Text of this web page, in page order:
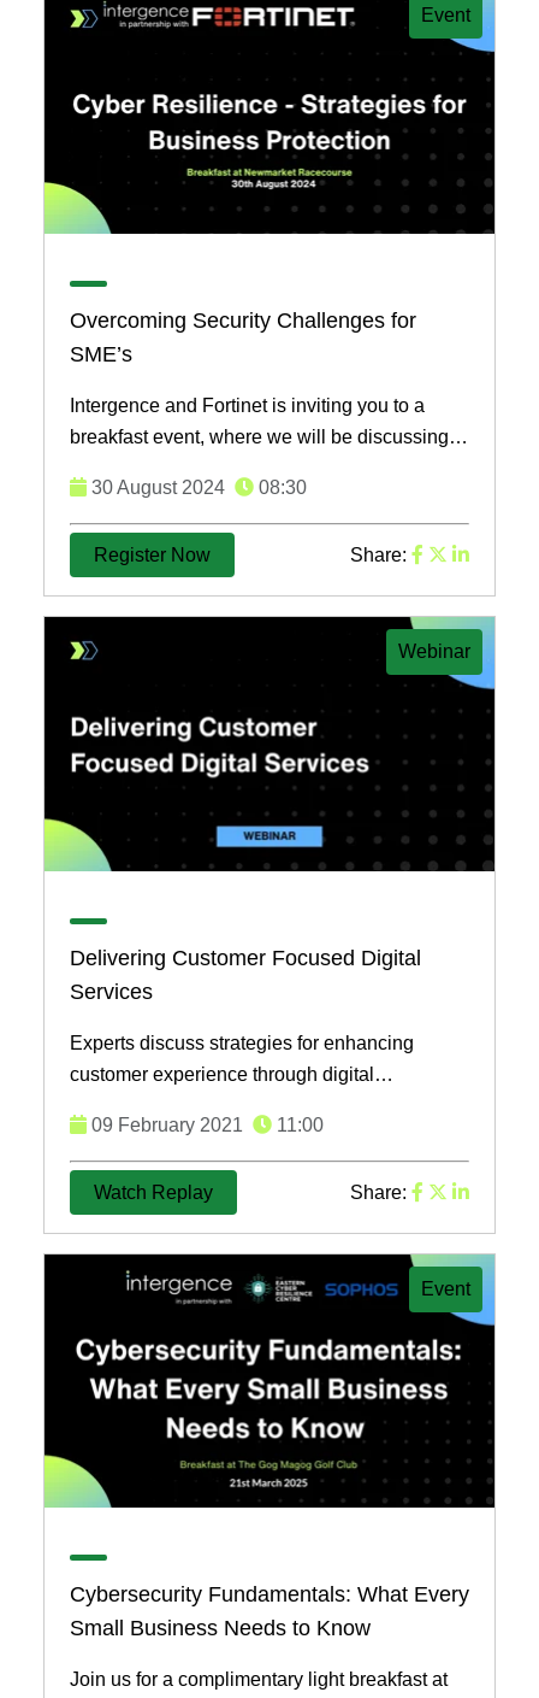
Event
Overcoming Security Challenges for
SME’s
Intergence and Fortinet is inviting you to a
breakfast event, where we will be discussing
security ...
30 August 2024 08:30
Register Now Share:
Webinar
Delivering Customer Focused Digital
Services
Experts discuss strategies for enhancing
customer experience through digital
customer-centric ...
09 February 2021 11:00
Watch Replay Share:
Event
Cybersecurity Fundamentals: What Every
Small Business Needs to Know
Join us for a complimentary light breakfast at